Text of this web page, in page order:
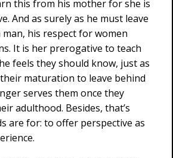
this from his mother for she is
And as surely as he must leave
his respect for women
It is her prerogative to teach
feels they should know, just as
maturation to leave behind
serves them once they
adulthood. Besides, that’s
are for: to offer perspective as